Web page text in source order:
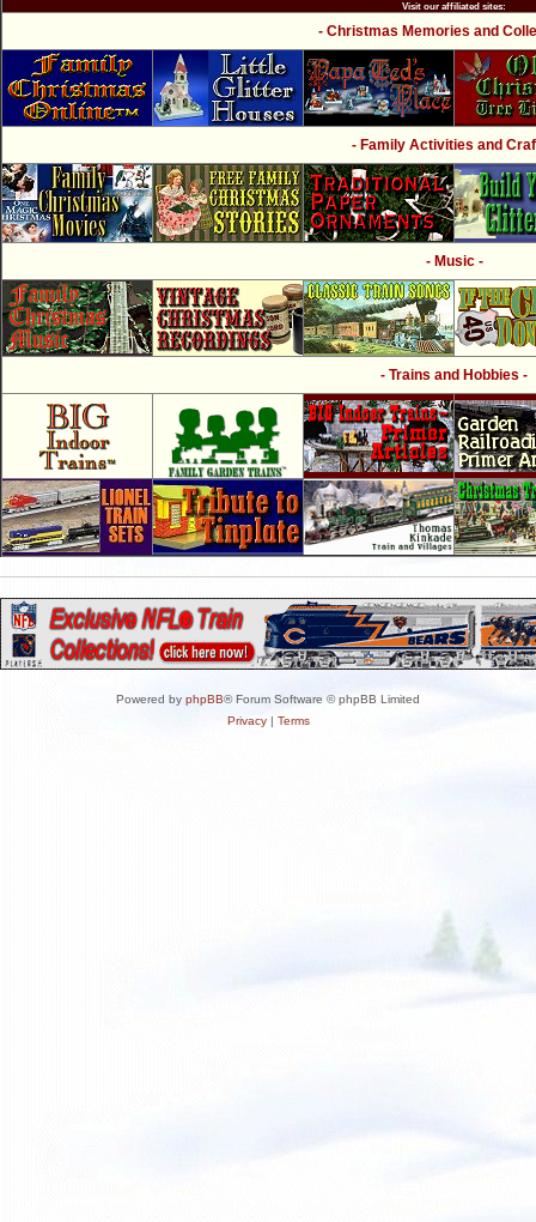
Visit our affiliated sites:
- Christmas Memories and
- Family Activities and
- Music -
- Trains and Hobbies -
Powered by phpBB® Forum Software © phpBB Limited
Privacy| Terms